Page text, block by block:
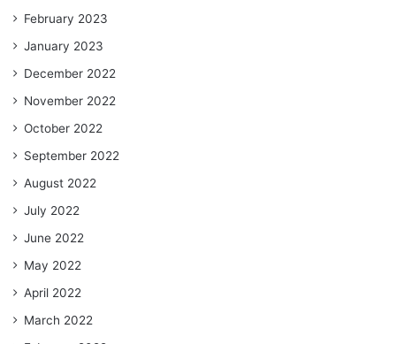
February 2023
January 2023
December 2022
November 2022
October 2022
September 2022
August 2022
July 2022
June 2022
May 2022
April 2022
March 2022